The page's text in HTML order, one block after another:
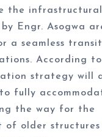
the
Engr. Asogwa
a seamless
According
strategy will
fully
the way for the
of older